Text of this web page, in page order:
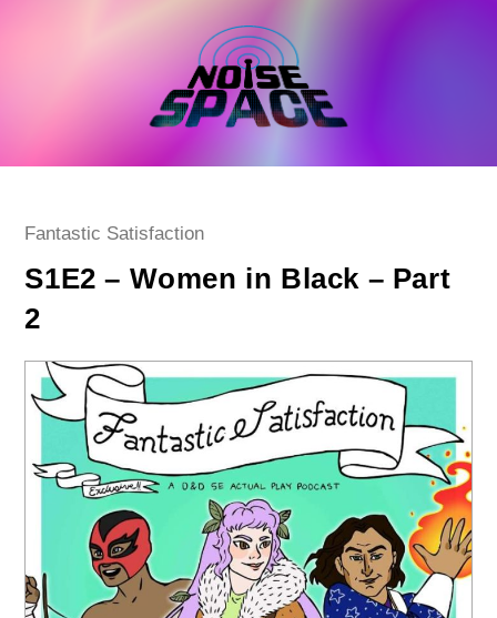
Post
Fantastic Satisfaction
S1E2 – Women in Black – Part
2